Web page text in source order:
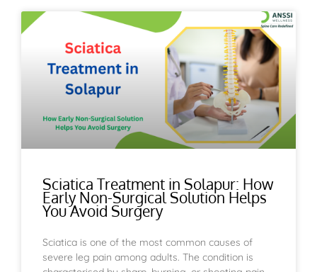
Sciatica Treatment in Solapur: How
Early Non-Surgical Solution Helps
You Avoid Surgery
Sciatica is one of the most common causes of
severe leg pain among adults. The condition is